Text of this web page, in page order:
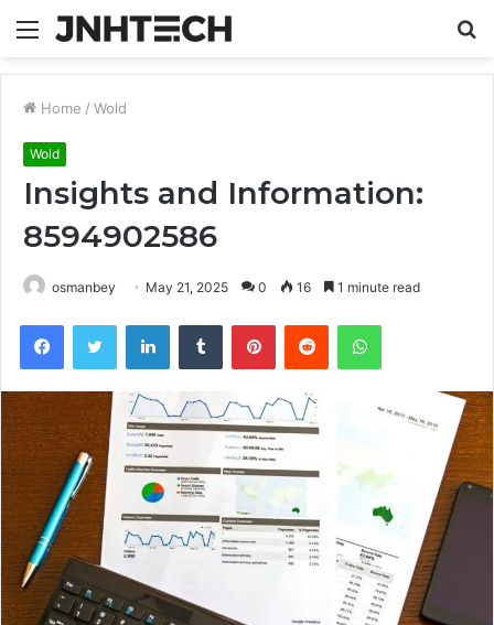
Menu
Home / Wold
Wold
Insights and Information:
8594902586
osmanbey May 21, 2025 0 16 1 minute read
FacebookTwitter LinkedInTumblr PinterestReddit WhatsApp